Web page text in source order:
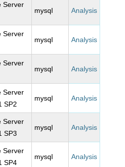
Server
mysql Analysis
Server
mysql Analysis
Server
mysql Analysis
Server
SP2
mysql Analysis
Server
SP3
mysql Analysis
Server
SP4
mysql Analysis